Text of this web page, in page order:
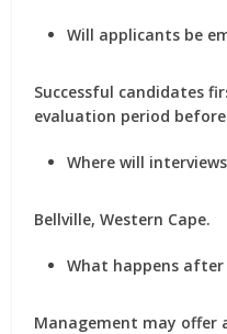
Will applicants be
Successful candidates
evaluation period
Where will
Bellville, Western Cape.
What happens
Management may offer